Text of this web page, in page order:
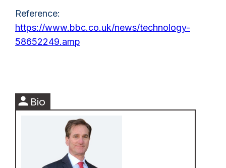
Reference:
https://www.bbc.co.uk/news/technology-
58652249.amp
person Bio